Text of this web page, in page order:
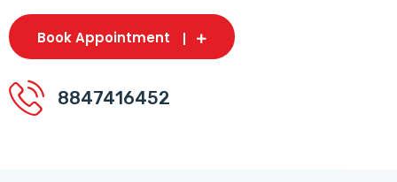
Book Appointment
8847416452